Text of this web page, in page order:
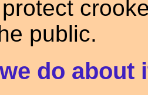
public.
do about